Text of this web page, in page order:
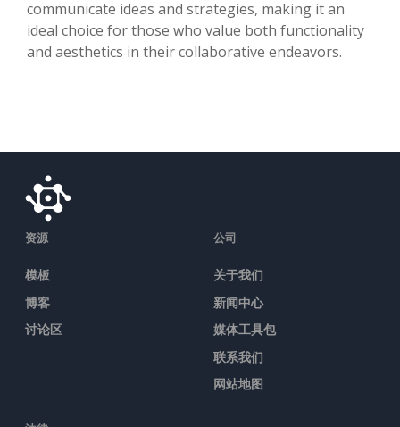
communicate ideas and strategies, making it an
ideal choice for those who value both functionality
and aesthetics in their collaborative endeavors.
资源
模板
博客
讨论区
公司
关于我们
新闻中心
媒体工具包
联系我们
网站地图